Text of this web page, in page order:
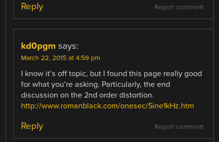
Report comment
Reply
kd0pgm says:
March 22, 2015 at 4:59 pm
I know it’s off topic, but I found this page really good
for what you’re asking. Particularly, the end
discussion on the 2nd order distortion.
http://www.romanblack.com/onesec/Sine1kHz.htm
Report comment
Reply